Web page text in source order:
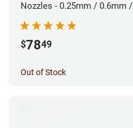
Nozzles - 0.25mm / 0.6mm /
$7849
Out of Stock